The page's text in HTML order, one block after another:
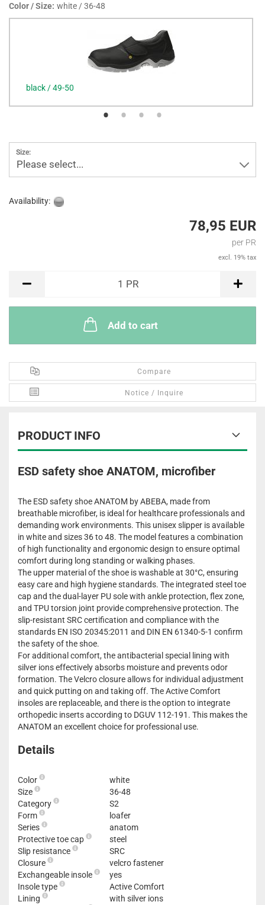
Color / Size: white / 36-48
black / 49-50
Size:
Please select...
Availability:
78,95 EUR
per PR
excl. 19% tax
1 PR
Add to cart
Compare
Notice / Inquire
PRODUCT INFO
ESD safety shoe ANATOM, microfiber
The ESD safety shoe ANATOM by ABEBA, made from
breathable microfiber, is ideal for healthcare professionals and
demanding work environments. This unisex slipper is available
in white and sizes 36 to 48. The model features a combination
of high functionality and ergonomic design to ensure optimal
comfort during long standing or walking phases.
The upper material of the shoe is washable at 30°C, ensuring
easy care and high hygiene standards. The integrated steel toe
cap and the dual-layer PU sole with ankle protection, flex zone,
and TPU torsion joint provide comprehensive protection. The
slip-resistant SRC certification and compliance with the
standards EN ISO 20345:2011 and DIN EN 61340-5-1 confirm
the safety of the shoe.
For additional comfort, the antibacterial special lining with
silver ions effectively absorbs moisture and prevents odor
formation. The Velcro closure allows for individual adjustment
and quick putting on and taking off. The Active Comfort
insoles are replaceable, and there is the option to integrate
orthopedic inserts according to DGUV 112-191. This makes the
ANATOM an excellent choice for professional use.
Details
Color
white
Size
36-48
Category
S2
Form
loafer
Series
anatom
Protective toe cap
steel
Slip resistance
SRC
Closure
velcro fastener
Exchangeable insole
yes
Insole type
Active Comfort
Lining
with silver ions